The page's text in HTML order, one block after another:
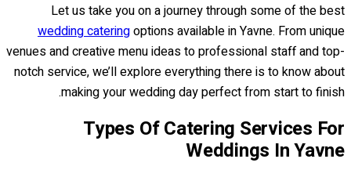
Let us take you on a journey through some of the best
wedding cateringoptions available in Yavne. From unique
venues and creative menu ideas to professional staff and top-
notch service, we’ll explore everything there is to know about
making your wedding day perfect from start to finish.
Types Of Catering Services For
Weddings In Yavne